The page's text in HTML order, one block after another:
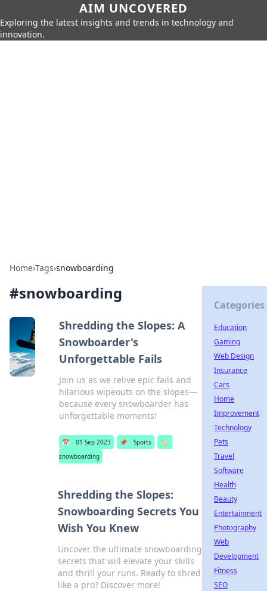
AIM UNCOVERED
Exploring the latest insights and trends in technology and
innovation.
Home›Tags›snowboarding
#snowboarding
Shredding the Slopes: A
Snowboarder's
Unforgettable Fails
Join us as we relive epic fails and
hilarious wipeouts on the slopes—
because every snowboarder has
unforgettable moments!
📅 01 Sep 2023 📌 Sports
🏷️
snowboarding
Shredding the Slopes:
Snowboarding Secrets You
Wish You Knew
Uncover the ultimate snowboarding
secrets that will elevate your skills
and thrill your runs. Ready to shred
like a pro? Discover more!
Categories
Education
Gaming
Web Design
Insurance
Cars
Home
Improvement
Technology
Pets
Travel
Software
Health
Beauty
Entertainment
Photography
Web
Development
Fitness
SEO